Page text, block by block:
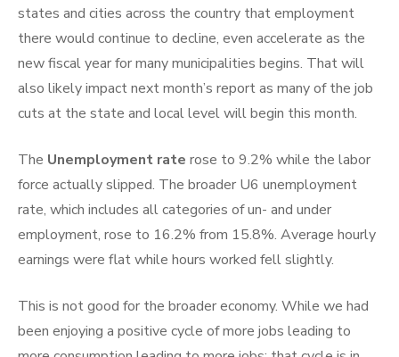
states and cities across the country that employment
there would continue to decline, even accelerate as the
new fiscal year for many municipalities begins. That will
also likely impact next month’s report as many of the job
cuts at the state and local level will begin this month.
The Unemployment rate rose to 9.2% while the labor
force actually slipped. The broader U6 unemployment
rate, which includes all categories of un- and under
employment, rose to 16.2% from 15.8%. Average hourly
earnings were flat while hours worked fell slightly.
This is not good for the broader economy. While we had
been enjoying a positive cycle of more jobs leading to